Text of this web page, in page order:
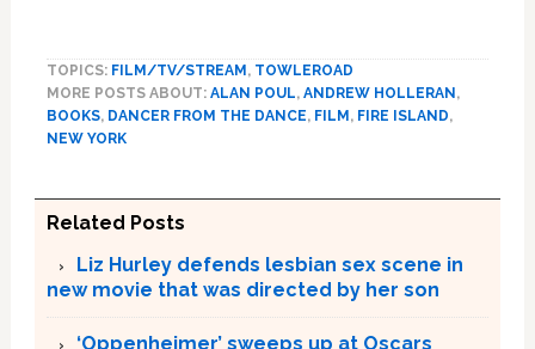
TOPICS: FILM/TV/STREAM, TOWLEROAD
MORE POSTS ABOUT: ALAN POUL, ANDREW HOLLERAN,
BOOKS, DANCER FROM THE DANCE, FILM, FIRE ISLAND,
NEW YORK
Related Posts
Liz Hurley defends lesbian sex scene in
new movie that was directed by her son
‘Oppenheimer’ sweeps up at Oscars